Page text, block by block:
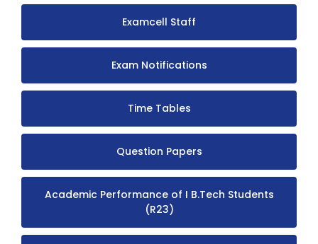
Examcell Staff
Exam Notifications
Time Tables
Question Papers
Academic Performance of I B.Tech Students
(R23)